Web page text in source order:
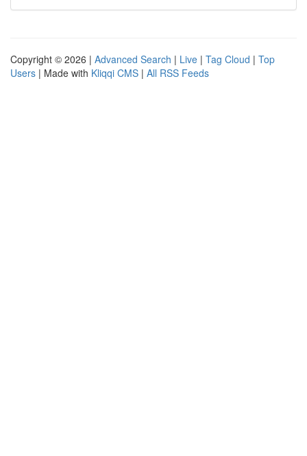
Copyright © 2026 | Advanced Search | Live | Tag Cloud | Top
Users | Made with Kliqqi CMS | All RSS Feeds